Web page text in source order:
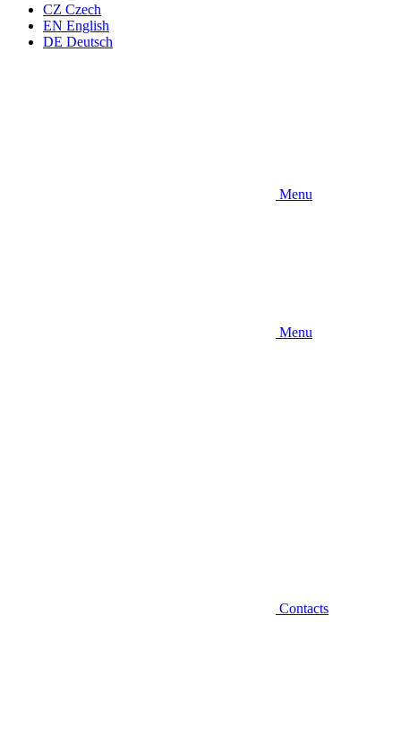
CZ Czech
EN English
DE Deutsch
Menu
Menu
Contacts